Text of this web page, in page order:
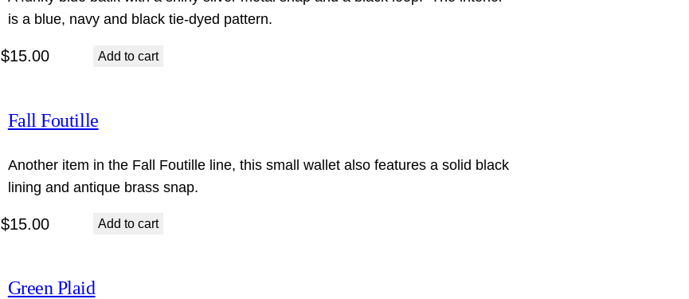
is a blue, navy and black tie-dyed pattern.
$15.00 Add to cart
Fall Foutille
Another item in the Fall Foutille line, this small wallet also features a solid black
lining and antique brass snap.
$15.00 Add to cart
Green Plaid